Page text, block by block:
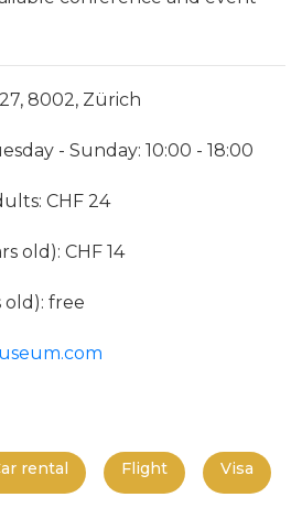
8002, Zürich
- Sunday: 10:00 - 18:00
CHF 24
old): CHF 14
old): free
rental Flight Visa